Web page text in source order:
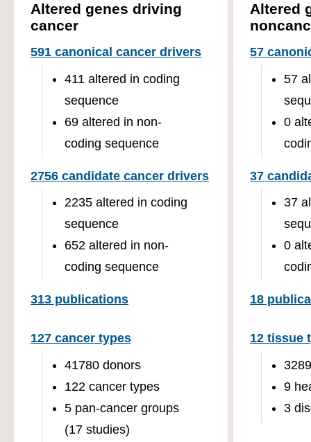
Altered genes driving
cancer
591 canonical cancer drivers
411 altered in coding
sequence
69 altered in non-
coding sequence
2756 candidate cancer drivers
2235 altered in coding
sequence
652 altered in non-
coding sequence
313 publications
127 cancer types
41780 donors
122 cancer types
5 pan-cancer groups
(17 studies)
Altered
57
57
0
37
37
0
18
12 tissue
9
3